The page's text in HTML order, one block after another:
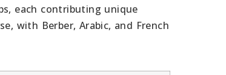
each contributing unique
with Berber, Arabic, and French